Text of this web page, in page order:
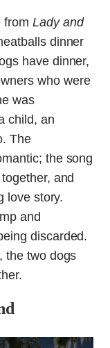
fromLady and
dinner
have dinner,
who were
was
child, an
The
the song
and
love story.
and
discarded.
the two dogs